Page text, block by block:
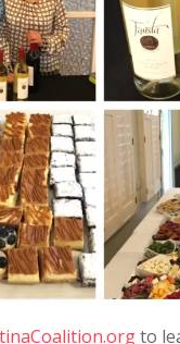
to